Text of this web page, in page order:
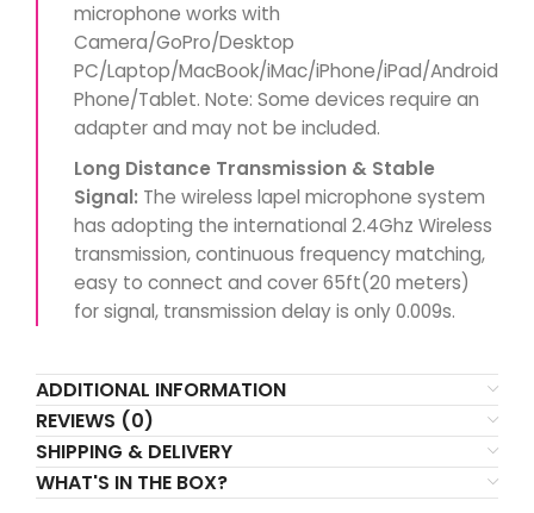
microphone works with
Camera/GoPro/Desktop
PC/Laptop/MacBook/iMac/iPhone/iPad/Android
Phone/Tablet. Note: Some devices require an
adapter and may not be included.
Long Distance Transmission & Stable
Signal: The wireless lapel microphone system
has adopting the international 2.4Ghz Wireless
transmission, continuous frequency matching,
easy to connect and cover 65ft(20 meters)
for signal, transmission delay is only 0.009s.
ADDITIONAL INFORMATION
REVIEWS (0)
SHIPPING & DELIVERY
WHAT'S IN THE BOX?